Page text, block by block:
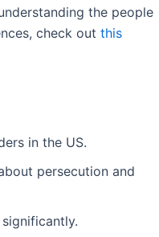
the people
check out this
in the US.
persecution and